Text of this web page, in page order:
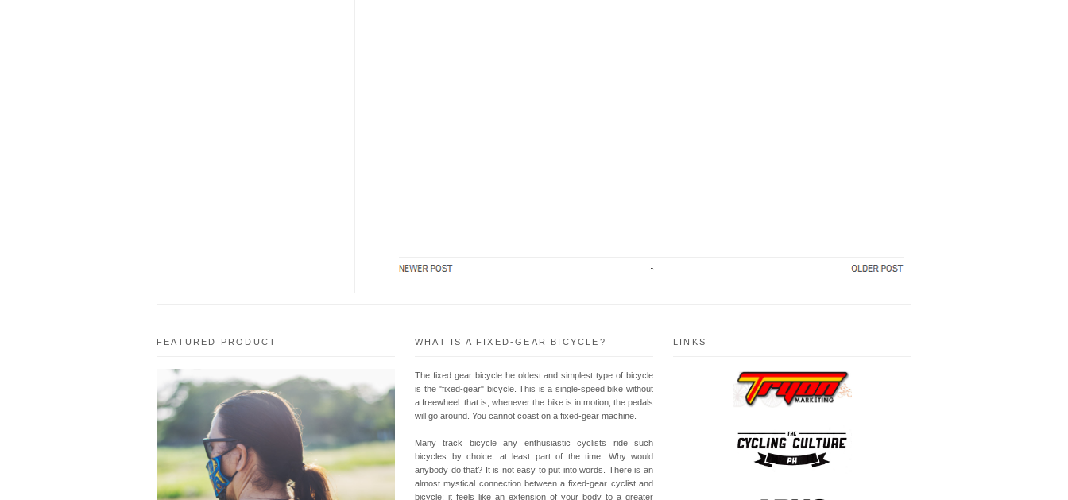
FEATURED PRODUCT WHAT IS A FIXED-GEAR BICYCLE?
The fixed gear bicycle he oldest and simplest type of bicycle
is the "fixed-gear" bicycle. This is a single-speed bike without
a freewheel: that is, whenever the bike is in motion, the pedals
will go around. You cannot coast on a fixed-gear machine.
Many track bicycle any enthusiastic cyclists ride such
bicycles by choice, at least part of the time. Why would
anybody do that? It is not easy to put into words. There is an
almost mystical connection between a fixed-gear cyclist and
bicycle: it feels like an extension of your body to a greater
LINKS